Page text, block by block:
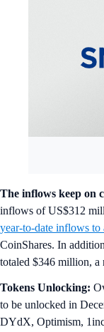
The inflows keep on
inflows of US$312
year-to-date inflows
CoinShares. In
totaled $346 million, a
Tokens Unlocking:
to be unlocked in
DYdX, Optimism,